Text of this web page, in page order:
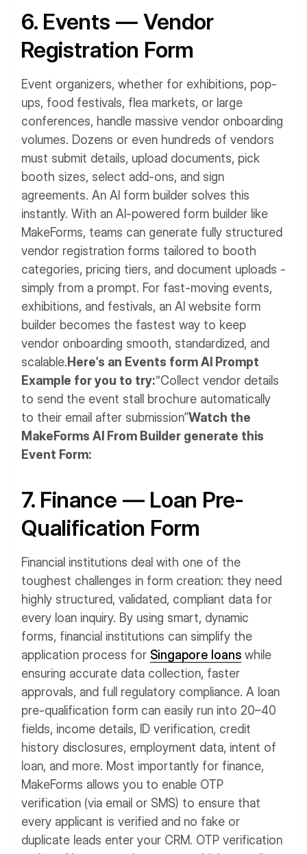
6. Events — Vendor
Registration Form
Event organizers, whether for exhibitions, pop-
ups, food festivals, flea markets, or large
conferences, handle massive vendor onboarding
volumes. Dozens or even hundreds of vendors
must submit details, upload documents, pick
booth sizes, select add-ons, and sign
agreements. An AI form builder solves this
instantly. With an AI-powered form builder like
MakeForms, teams can generate fully structured
vendor registration forms tailored to booth
categories, pricing tiers, and document uploads -
simply from a prompt. For fast-moving events,
exhibitions, and festivals, an AI website form
builder becomes the fastest way to keep
vendor onboarding smooth, standardized, and
scalable.Here’s an Events form AI Prompt
Example for you to try:“Collect vendor details
to send the event stall brochure automatically
to their email after submission”Watch the
MakeForms AI From Builder generate this
Event Form:
7. Finance — Loan Pre-
Qualification Form
Financial institutions deal with one of the
toughest challenges in form creation: they need
highly structured, validated, compliant data for
every loan inquiry. By using smart, dynamic
forms, financial institutions can simplify the
application process for Singapore loans while
ensuring accurate data collection, faster
approvals, and full regulatory compliance. A loan
pre-qualification form can easily run into 20–40
fields, income details, ID verification, credit
history disclosures, employment data, intent of
loan, and more. Most importantly for finance,
MakeForms allows you to enable OTP
verification (via email or SMS) to ensure that
every applicant is verified and no fake or
duplicate leads enter your CRM. OTP verification